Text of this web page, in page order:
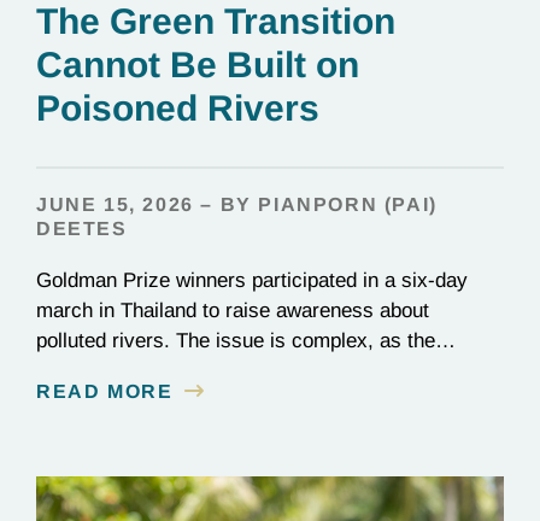
The Green Transition
Cannot Be Built on
Poisoned Rivers
JUNE 15, 2026 – BY PIANPORN (PAI)
DEETES
Goldman Prize winners participated in a six-day
march in Thailand to raise awareness about
polluted rivers. The issue is complex, as the
essential to renewable energy production.
READ MORE